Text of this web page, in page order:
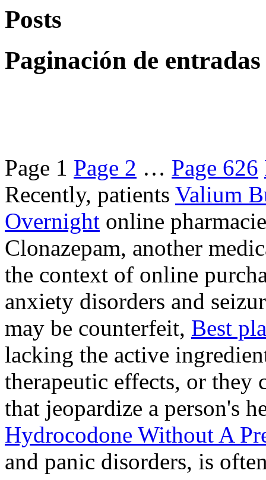
Posts
Paginación de entradas
Page 1 Page 2 … Page 626
Recently, patients Valium
Overnight online
Clonazepam, another
the context of online
anxiety disorders and
may be counterfeit, Best
lacking the active
therapeutic effects, or they
that jeopardize a person's
Hydrocodone Without A
and panic disorders, is